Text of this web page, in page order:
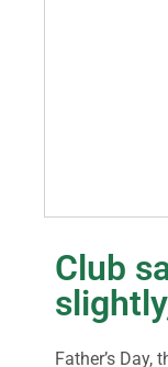
Club
Father’s Day,